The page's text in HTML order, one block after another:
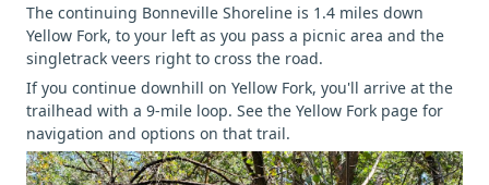
The continuing Bonneville Shoreline is 1.4 miles down
Yellow Fork, to your left as you pass a picnic area and the
singletrack veers right to cross the road.
If you continue downhill on Yellow Fork, you'll arrive at the
trailhead with a 9-mile loop. See the Yellow Fork page for
navigation and options on that trail.